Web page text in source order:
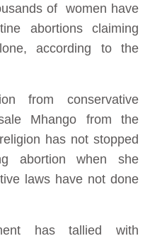
of women have
abortions claiming
according to the
from conservative
Mhango from the
has not stopped
abortion when she
laws have not done
has tallied with